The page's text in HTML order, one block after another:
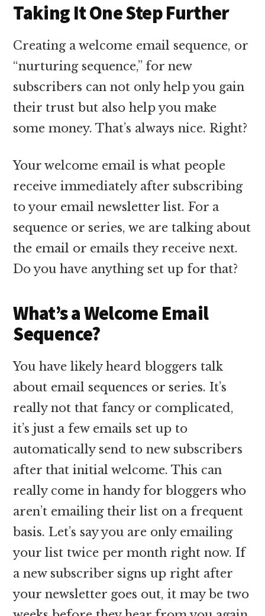
Taking It One Step Further
Creating a welcome email sequence, or
“nurturing sequence,” for new
subscribers can not only help you gain
their trust but also help you make
some money. That’s always nice. Right?
Your welcome email is what people
receive immediately after subscribing
to your email newsletter list. For a
sequence or series, we are talking about
the email or emails they receive next.
Do you have anything set up for that?
What’s a Welcome Email
Sequence?
You have likely heard bloggers talk
about email sequences or series. It’s
really not that fancy or complicated,
it’s just a few emails set up to
automatically send to new subscribers
after that initial welcome. This can
really come in handy for bloggers who
aren’t emailing their list on a frequent
basis. Let’s say you are only emailing
your list twice per month right now. If
a new subscriber signs up right after
your newsletter goes out, it may be two